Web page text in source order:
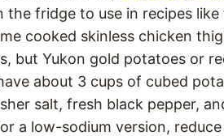
the fridge to use in recipes like
cooked skinless chicken
but Yukon gold potatoes or
about 3 cups of cubed
salt, fresh black pepper,
a low-sodium version,